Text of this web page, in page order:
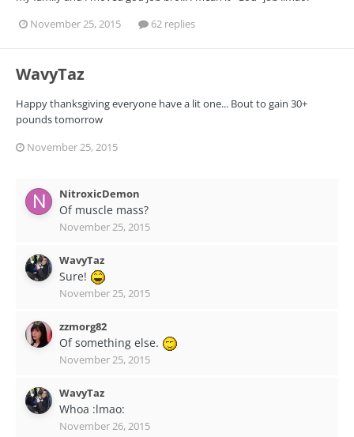
November 25, 2015
62 replies
WavyTaz
Happy thanksgiving everyone have a lit one... Bout to gain 30+
pounds tomorrow
November 25, 2015
NitroxicDemon
Of muscle mass?
November 25, 2015
WavyTaz
Sure!
November 25, 2015
zzmorg82
Of something else.
November 25, 2015
WavyTaz
Whoa :lmao:
November 26, 2015